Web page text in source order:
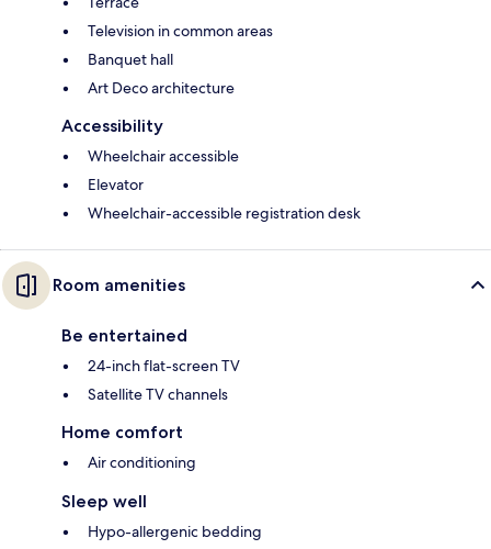
Television in common areas
Banquet hall
Art Deco architecture
Accessibility
Wheelchair accessible
Elevator
Wheelchair-accessible registration desk
Room amenities
Be entertained
24-inch flat-screen TV
Satellite TV channels
Home comfort
Air conditioning
Sleep well
Hypo-allergenic bedding